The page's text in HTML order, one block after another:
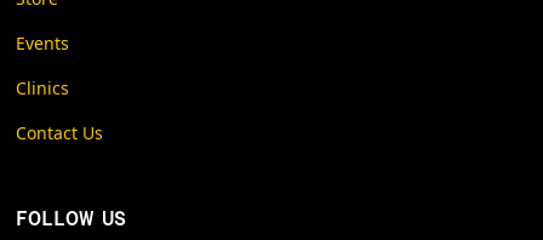
Events
Clinics
Contact Us
FOLLOW US